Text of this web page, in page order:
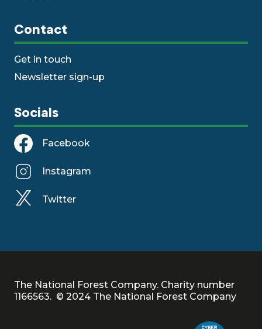
Contact
Get in touch
Newsletter sign-up
Socials
Facebook
Instagram
Twitter
The National Forest Company. Charity number
1166563. © 2024 The National Forest Company